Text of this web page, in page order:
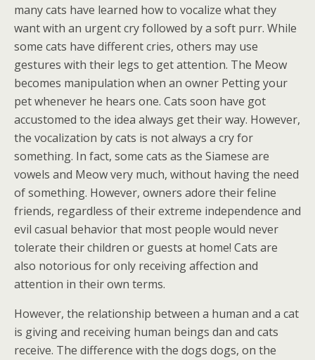
many cats have learned how to vocalize what they
want with an urgent cry followed by a soft purr. While
some cats have different cries, others may use
gestures with their legs to get attention. The Meow
becomes manipulation when an owner Petting your
pet whenever he hears one. Cats soon have got
accustomed to the idea always get their way. However,
the vocalization by cats is not always a cry for
something. In fact, some cats as the Siamese are
vowels and Meow very much, without having the need
of something. However, owners adore their feline
friends, regardless of their extreme independence and
evil casual behavior that most people would never
tolerate their children or guests at home! Cats are
also notorious for only receiving affection and
attention in their own terms.
However, the relationship between a human and a cat
is giving and receiving human beings dan and cats
receive. The difference with the dogs dogs, on the